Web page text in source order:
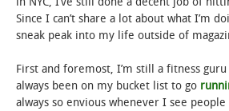
Since I can’t share a lot about what I’m
sneak peak into my life outside of
First and foremost, I’m still a fitness guru
always been on my bucket list to go
always so envious whenever I see